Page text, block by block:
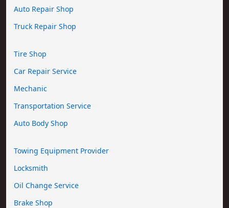
Auto Repair Shop
Truck Repair Shop
Tire Shop
Car Repair Service
Mechanic
Transportation Service
Auto Body Shop
Towing Equipment Provider
Locksmith
Oil Change Service
Brake Shop